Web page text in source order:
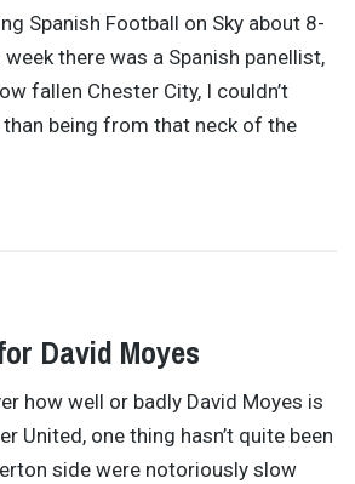
Spanish Football on Sky about 8-
there was a Spanish panellist,
fallen Chester City, I couldn’t
being from that neck of the
David Moyes
how well or badly David Moyes is
United, one thing hasn’t quite been
side were notoriously slow